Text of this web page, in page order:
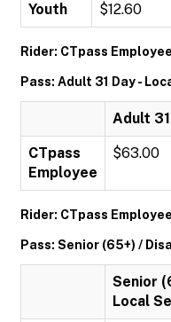
Youth $12.60
Rider: CTpass Employee
Pass: Adult 31 Day -
Adult
CTpass
Employee
$63.00
Rider: CTpass Employee
Pass: Senior (65+) /
Senior
Local